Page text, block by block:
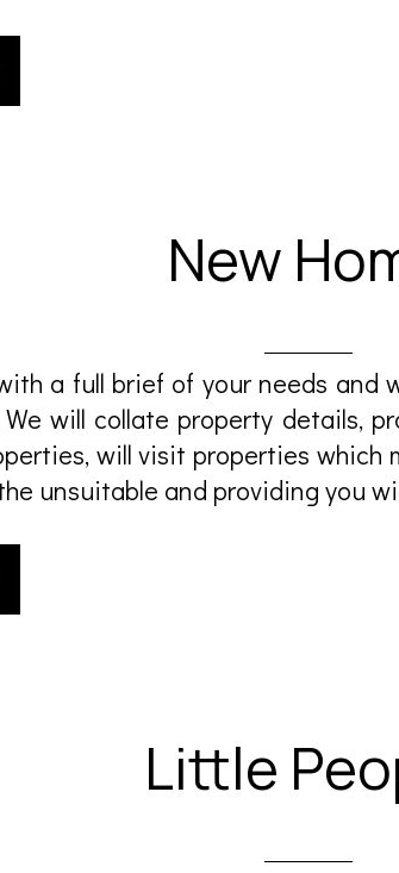
New
a full brief of your needs and
We will collate property details,
will visit properties which
unsuitable and providing you
Little